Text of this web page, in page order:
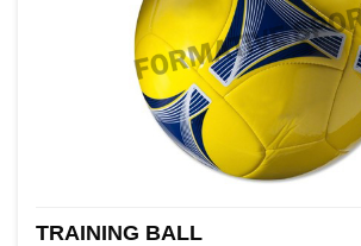
TRAINING BALL